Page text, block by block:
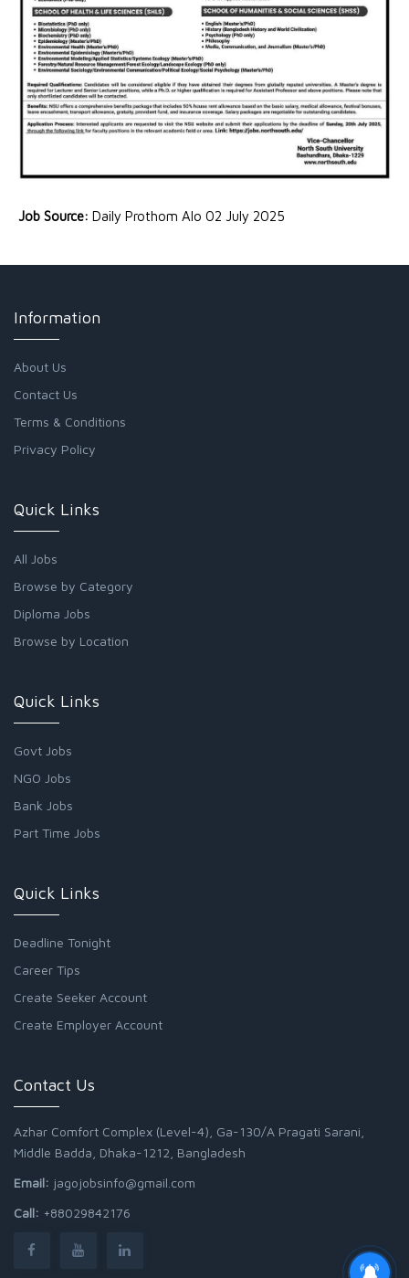
Job Source: Daily Prothom Alo 02 July 2025
Information
About Us
Contact Us
Terms & Conditions
Privacy Policy
Quick Links
All Jobs
Browse by Category
Diploma Jobs
Browse by Location
Quick Links
Govt Jobs
NGO Jobs
Bank Jobs
Part Time Jobs
Quick Links
Deadline Tonight
Career Tips
Create Seeker Account
Create Employer Account
Contact Us
Azhar Comfort Complex (Level-4), Ga-130/A Pragati Sarani,
Middle Badda, Dhaka-1212, Bangladesh
Email: jagojobsinfo@gmail.com
Call: +88029842176